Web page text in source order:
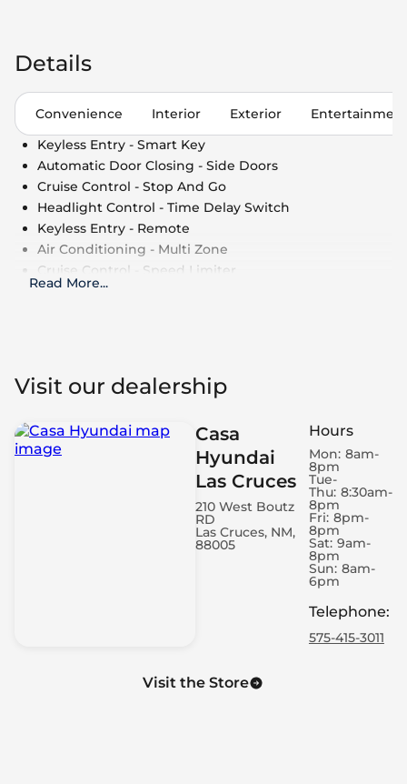
Details
Convenience Interior Exterior
Keyless Entry - Smart Key
Automatic Door Closing - Side Doors
Cruise Control - Stop And Go
Headlight Control - Time Delay Switch
Keyless Entry - Remote
Air Conditioning - Multi Zone
Cruise Control - Speed Limiter
Side Window Shade
Control
Roof Rails - Cross Bars
Spare Wheel - Space Saver
Engine - Remote Starter
Air Conditioning - Dual Zone
Power Windows - Express Rear
Read More...
Visit our dealership
Casa
Hyundai
Las Cruces
210 West Boutz
RD
Las Cruces, NM,
88005
Hours
Mon: 8am-
8pm
Tue-
Thu: 8:30am-
8pm
Fri: 8pm-
8pm
Sat: 9am-
8pm
Sun: 8am-
6pm
Telephone:
575-415-3011
Visit the Store